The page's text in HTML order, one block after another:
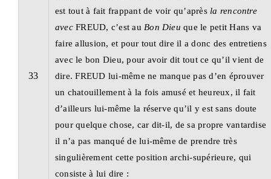
33
est tout à fait frappant de voir qu’après la rencontre
avecFREUD, c’est au Bon Dieu que le petit Hans va
faire allusion, et pour tout dire il a donc des entretiens
avec le bon Dieu, pour avoir dit tout ce qu’il vient de
dire. FREUD lui-même ne manque pas d’en éprouver
un chatouillement à la fois amusé et heureux, il fait
d’ailleurs lui-même la réserve qu’il y est sans doute
pour quelque chose, car dit-il, de sa propre vantardise
il n’a pas manqué de lui-même de prendre très
singulièrement cette position archi-supérieure, qui
consiste à lui dire :